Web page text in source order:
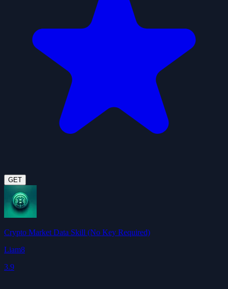
GET
Crypto Market Data Skill (No Key Required)
Liam8
3.9